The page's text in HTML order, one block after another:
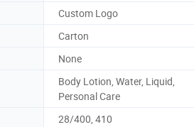
Custom Logo
Carton
None
Body Lotion, Water, Liquid,
Personal Care
28/400, 410